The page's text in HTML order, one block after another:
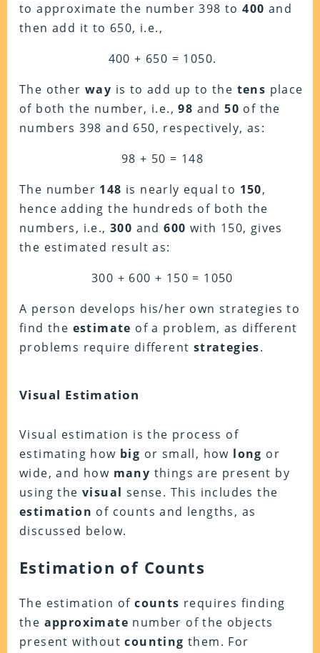
to approximate the number 398 to400 and
then add it to 650, i.e.,
400 + 650 = 1050.
The other way is to add up to the tens place
of both the number, i.e.,98 and50 of the
numbers 398 and 650, respectively, as:
98 + 50 = 148
The number 148 is nearly equal to 150,
hence adding the hundreds of both the
numbers, i.e.,300 and600 with 150, gives
the estimated result as:
300 + 600 + 150 = 1050
A person develops his/her own strategies to
find the estimate of a problem, as different
problems require different strategies.
Visual Estimation
Visual estimation is the process of
estimating how big or small, how long or
wide, and how many things are present by
using thevisual sense. This includes the
estimation of counts and lengths, as
discussed below.
Estimation of Counts
The estimation ofcounts requires finding
the approximate number of the objects
present withoutcounting them. For